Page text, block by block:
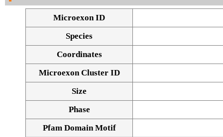
Microexon ID
Species
Coordinates
Microexon Cluster ID
Size
Phase
Pfam Domain Motif